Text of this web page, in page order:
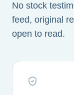
No stock
feed, original
open to read.